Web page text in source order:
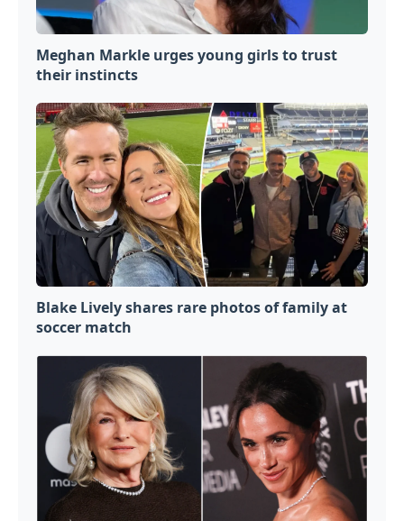
Meghan Markle urges young girls to trust
their instincts
Blake Lively shares rare photos of family at
soccer match